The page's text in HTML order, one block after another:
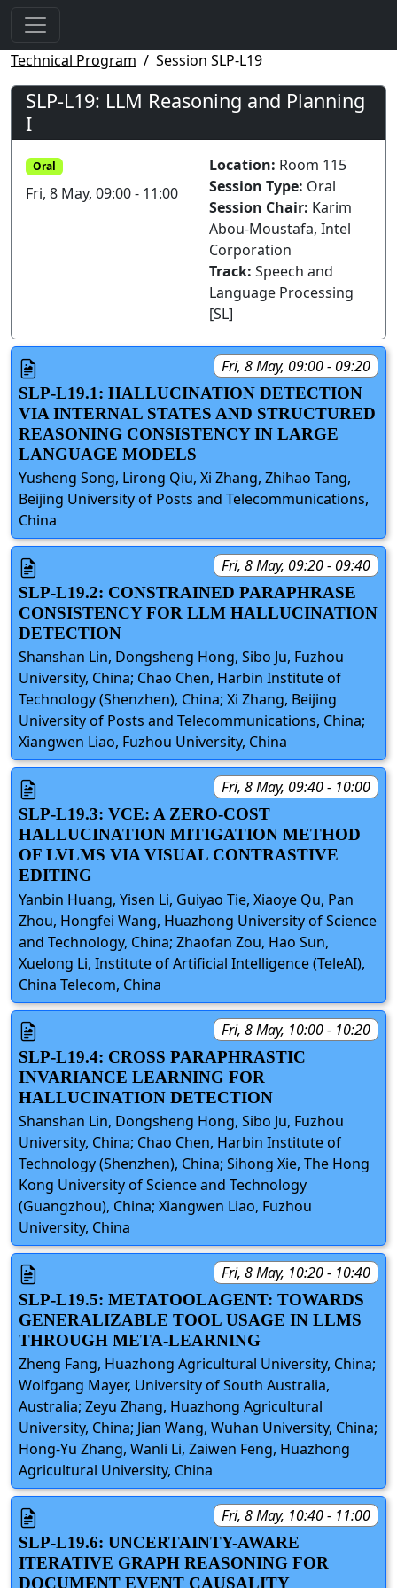
Technical Program Session SLP-L19
SLP-L19: LLM Reasoning and Planning
I
Oral
Fri, 8 May, 09:00 - 11:00
Location: Room 115
Session Type: Oral
Session Chair: Karim
Abou-Moustafa, Intel
Corporation
Track: Speech and
Language Processing
[SL]
Fri, 8 May, 09:00 - 09:20
SLP-L19.1: HALLUCINATION DETECTION
VIA INTERNAL STATES AND STRUCTURED
REASONING CONSISTENCY IN LARGE
LANGUAGE MODELS
Yusheng Song, Lirong Qiu, Xi Zhang, Zhihao Tang,
Beijing University of Posts and Telecommunications,
China
Fri, 8 May, 09:20 - 09:40
SLP-L19.2: CONSTRAINED PARAPHRASE
CONSISTENCY FOR LLM HALLUCINATION
DETECTION
Shanshan Lin, Dongsheng Hong, Sibo Ju, Fuzhou
University, China; Chao Chen, Harbin Institute of
Technology (Shenzhen), China; Xi Zhang, Beijing
University of Posts and Telecommunications, China;
Xiangwen Liao, Fuzhou University, China
Fri, 8 May, 09:40 - 10:00
SLP-L19.3: VCE: A ZERO-COST
HALLUCINATION MITIGATION METHOD
OF LVLMS VIA VISUAL CONTRASTIVE
EDITING
Yanbin Huang, Yisen Li, Guiyao Tie, Xiaoye Qu, Pan
Zhou, Hongfei Wang, Huazhong University of Science
and Technology, China; Zhaofan Zou, Hao Sun,
Xuelong Li, Institute of Artificial Intelligence (TeleAI),
China Telecom, China
Fri, 8 May, 10:00 - 10:20
SLP-L19.4: CROSS PARAPHRASTIC
INVARIANCE LEARNING FOR
HALLUCINATION DETECTION
Shanshan Lin, Dongsheng Hong, Sibo Ju, Fuzhou
University, China; Chao Chen, Harbin Institute of
Technology (Shenzhen), China; Sihong Xie, The Hong
Kong University of Science and Technology
(Guangzhou), China; Xiangwen Liao, Fuzhou
University, China
Fri, 8 May, 10:20 - 10:40
SLP-L19.5: METATOOLAGENT: TOWARDS
GENERALIZABLE TOOL USAGE IN LLMS
THROUGH META-LEARNING
Zheng Fang, Huazhong Agricultural University, China;
Wolfgang Mayer, University of South Australia,
Australia; Zeyu Zhang, Huazhong Agricultural
University, China; Jian Wang, Wuhan University, China;
Hong-Yu Zhang, Wanli Li, Zaiwen Feng, Huazhong
Agricultural University, China
Fri, 8 May, 10:40 - 11:00
SLP-L19.6: UNCERTAINTY-AWARE
ITERATIVE GRAPH REASONING FOR
DOCUMENT EVENT CAUSALITY